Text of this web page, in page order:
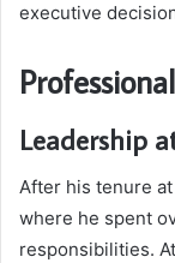
executive
Leadership
After his tenure at
where he spent
responsibilities.